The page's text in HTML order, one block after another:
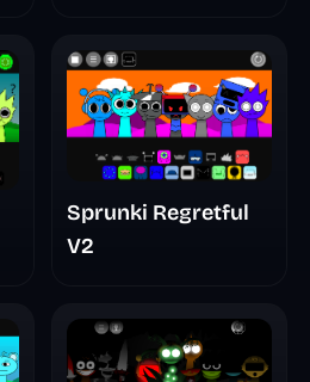
Sprunki Regretful
V2